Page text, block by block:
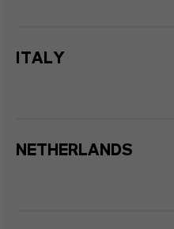
ITALY
NETHERLANDS